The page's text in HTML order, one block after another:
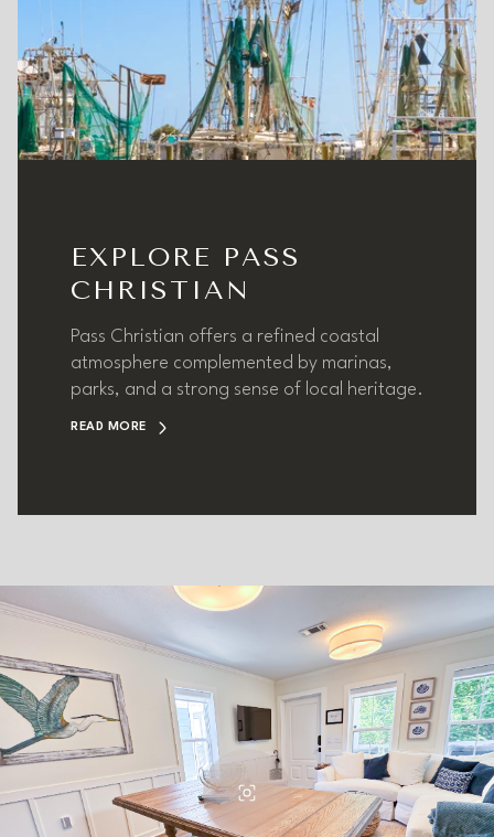
EXPLORE PASS
CHRISTIAN
Pass Christian offers a refined coastal
atmosphere complemented by marinas,
parks, and a strong sense of local heritage.
READ MORE